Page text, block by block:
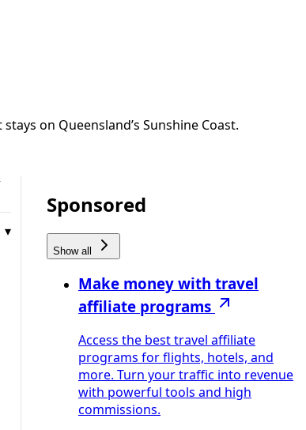
on Queensland’s Sunshine Coast.
Sponsored
Show all
Make money with travel
affiliate programs
Access the best travel affiliate
programs for flights, hotels, and
more. Turn your traffic into revenue
with powerful tools and high
commissions.